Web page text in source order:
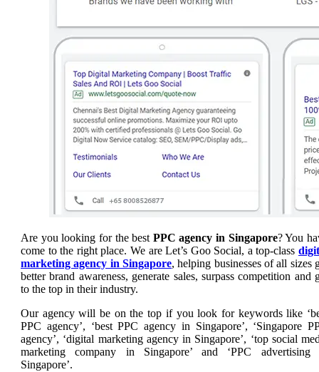
Are you looking for the best PPC agency in Singapore? You
come to the right place. We are Let’s Goo Social, a top-class
marketing agency in Singapore, helping businesses of all sizes
better brand awareness, generate sales, surpass competition and
to the top in their industry.
Our agency will be on the top if you look for keywords like
PPC agency’, ‘best PPC agency in Singapore’, ‘Singapore
agency’, ‘digital marketing agency in Singapore’, ‘top social
marketing company in Singapore’ and ‘PPC advertising
Singapore’.